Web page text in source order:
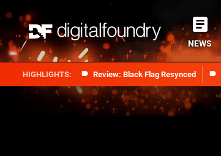
Review: Black Flag Resynced
NEWS